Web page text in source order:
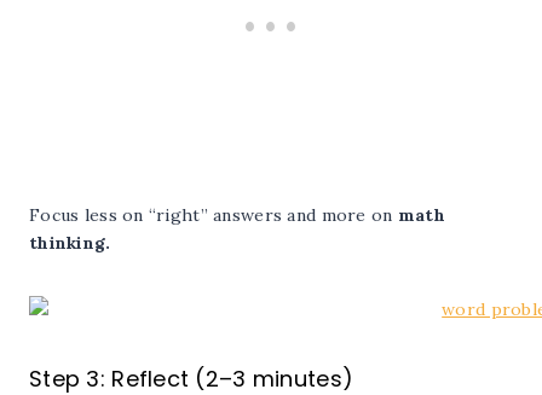
Focus less on “right” answers and more on math
thinking.
Step 3: Reflect (2–3 minutes)